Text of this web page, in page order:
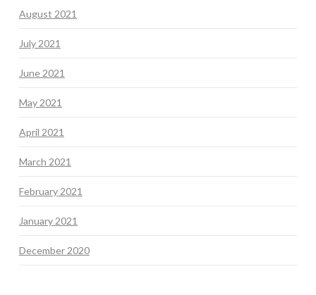
August 2021
July 2021
June 2021
May 2021
April 2021
March 2021
February 2021
January 2021
December 2020